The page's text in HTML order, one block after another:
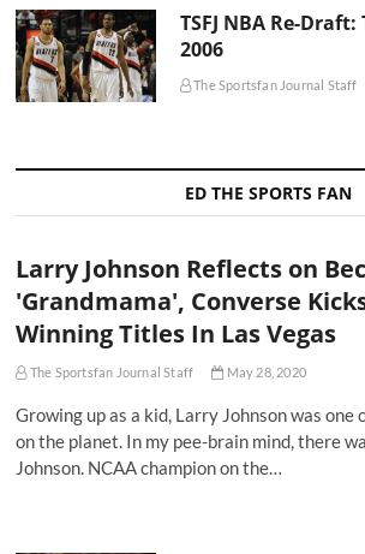
TSFJ NBA Re-
2006
The Sportsfan Journal Staff
ED THE SPORTS FAN
Larry Johnson Reflects on
'Grandmama', Converse
Winning Titles In Las Vegas
The Sportsfan Journal Staff May 28, 2020
Growing up as a kid, Larry Johnson was one
on the planet. In my pee-brain mind, there
Johnson. NCAA champion on the…